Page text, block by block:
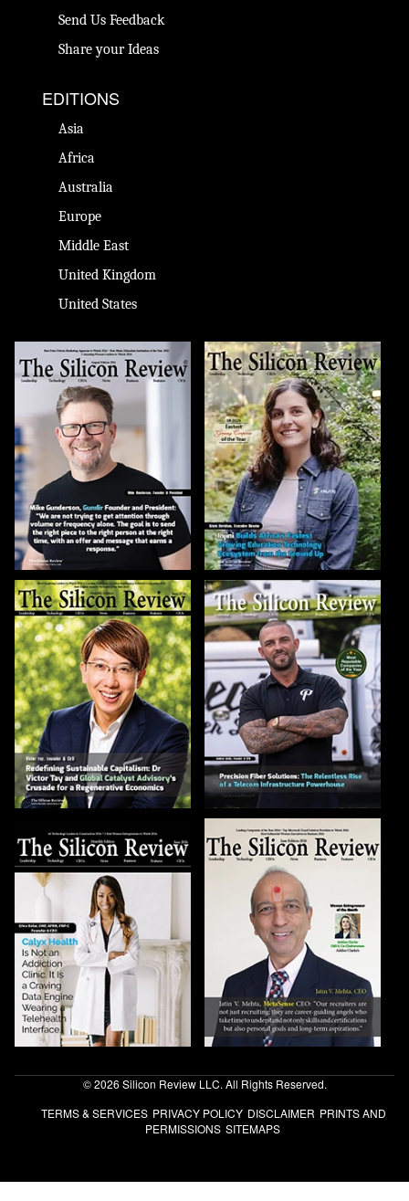
Send Us Feedback
Share your Ideas
EDITIONS
Asia
Africa
Australia
Europe
Middle East
United Kingdom
United States
© 2026 Silicon Review LLC. All Rights Reserved.
TERMS & SERVICES PRIVACY POLICY DISCLAIMER PRINTS AND
PERMISSIONS SITEMAPS